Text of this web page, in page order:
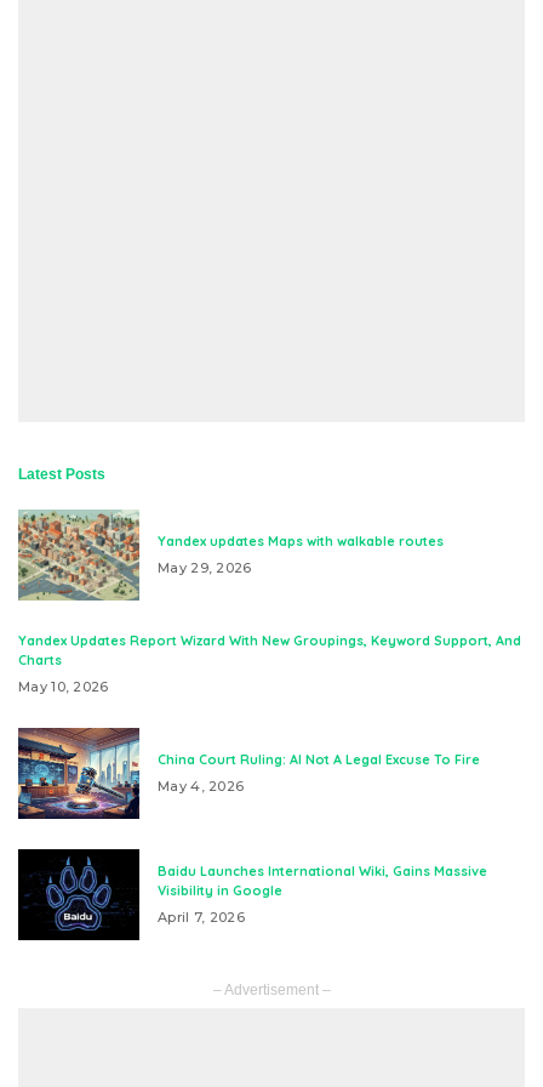
Latest Posts
Yandex updates Maps with walkable routes
May 29, 2026
Yandex Updates Report Wizard With New Groupings, Keyword Support, And
Charts
May 10, 2026
China Court Ruling: AI Not A Legal Excuse To Fire
May 4, 2026
Baidu Launches International Wiki, Gains Massive
Visibility in Google
April 7, 2026
– Advertisement –